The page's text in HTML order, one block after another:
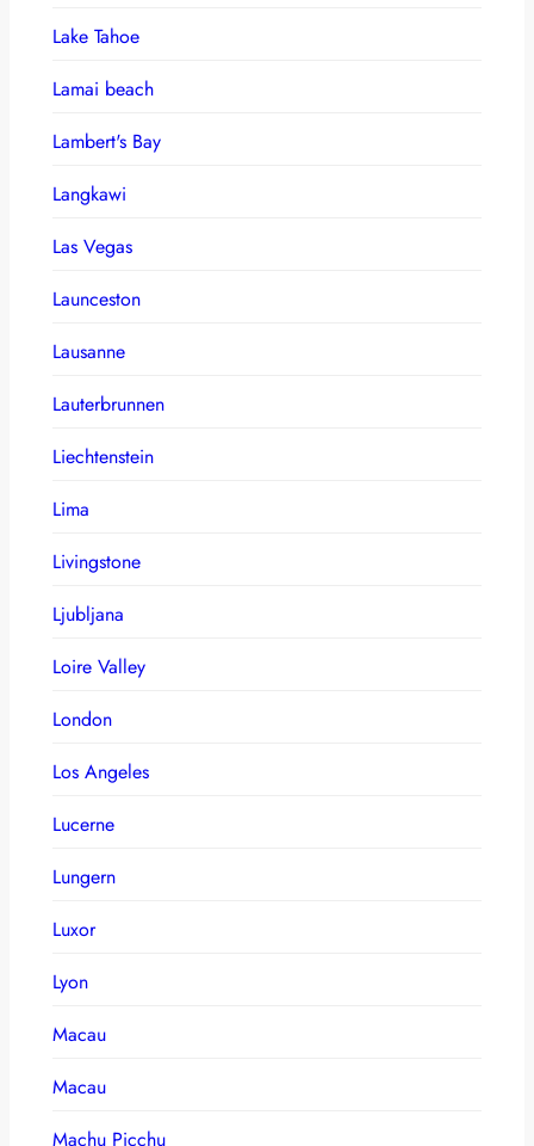
Lake Tahoe
Lamai beach
Lambert's Bay
Langkawi
Las Vegas
Launceston
Lausanne
Lauterbrunnen
Liechtenstein
Lima
Livingstone
Ljubljana
Loire Valley
London
Los Angeles
Lucerne
Lungern
Luxor
Lyon
Macau
Macau
Machu Picchu